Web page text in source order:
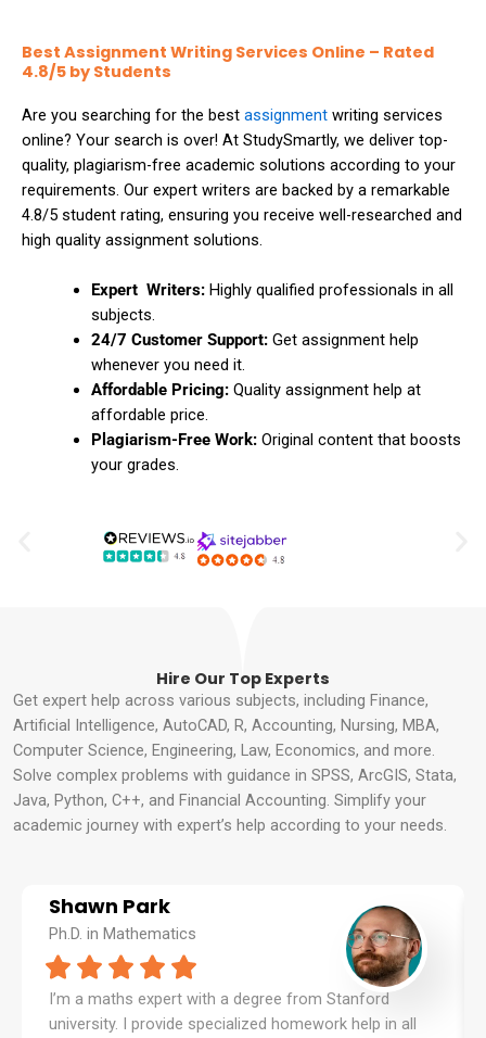
PowerPoint Presentation Services
Accounting Problems Solver
ENGINEERING & DESIGN
Engineering Assignment Help
Autocad Assignment Help
ArcGIS Assignment Help
PROFESSIONAL STUDIES
Nursing Assignment Help
Law Assignment Help
Best Assignment Writing Services Online – Rated
4.8/5 by Students
Are you searching for the best assignment writing services
online? Your search is over! At StudySmartly, we deliver top-
quality, plagiarism-free academic solutions according to your
requirements. Our expert writers are backed by a remarkable
4.8/5 student rating, ensuring you receive well-researched and
high quality assignment solutions.
Expert Writers:Highly qualified professionals in all
subjects.
24/7 Customer Support:Get assignment help
whenever you need it.
Affordable Pricing:Quality assignment help at
affordable price.
Plagiarism-Free Work:Original content that boosts
your grades.
Hire Our Top Experts
Get expert help across various subjects, including Finance,
Artificial Intelligence, AutoCAD, R, Accounting, Nursing, MBA,
Computer Science, Engineering, Law, Economics, and more.
Solve complex problems with guidance in SPSS, ArcGIS, Stata,
Java, Python, C++, and Financial Accounting. Simplify your
academic journey with expert’s help according to your needs.
Shawn Park
Ph.D. in Mathematics
I’m a maths expert with a degree from Stanford
university. I provide specialized homework help in all